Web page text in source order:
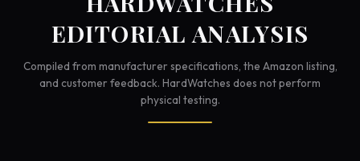
EDITORIAL ANALYSIS
Compiled from manufacturer specifications, the Amazon listing,
and customer feedback. HardWatches does not perform
physical testing.